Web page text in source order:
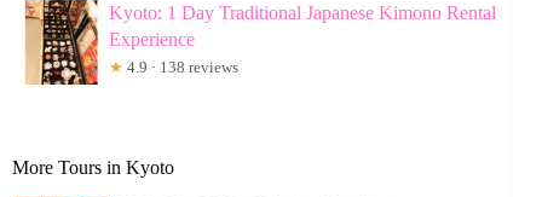
Kyoto: 1 Day Traditional Japanese Kimono Rental
Experience
★ 4.9 · 138 reviews
More Tours in Kyoto